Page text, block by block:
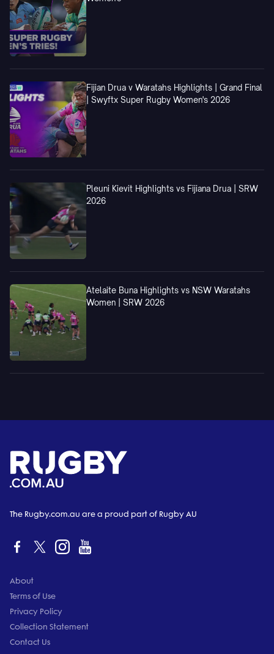
Fijian Drua v Waratahs Highlights | Grand Final
| Swyftx Super Rugby Women's 2026
Pleuni Kievit Highlights vs Fijiana Drua | SRW
2026
Atelaite Buna Highlights vs NSW Waratahs
Women | SRW 2026
The Rugby.com.au are a proud part of Rugby AU
About
Terms of Use
Privacy Policy
Collection Statement
Contact Us